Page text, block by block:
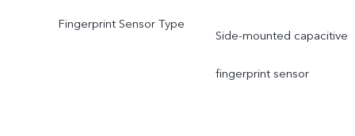
Fingerprint Sensor Type
Side-mounted capacitive
fingerprint sensor